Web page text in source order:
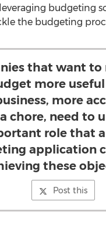
budgeting
the budgeting
that want to
more
more
chore, need to
role that
application
these
Post this